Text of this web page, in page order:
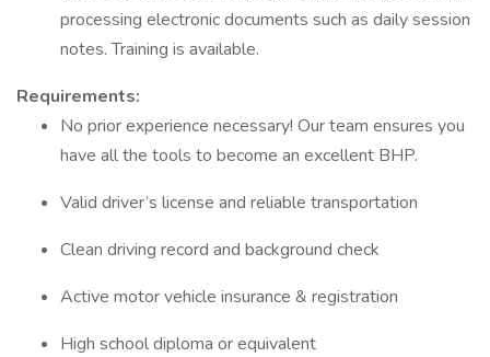
processing electronic documents such as daily session
notes. Training is available.
Requirements:
No prior experience necessary! Our team ensures you
have all the tools to become an excellent BHP.
Valid driver’s license and reliable transportation
Clean driving record and background check
Active motor vehicle insurance & registration
High school diploma or equivalent